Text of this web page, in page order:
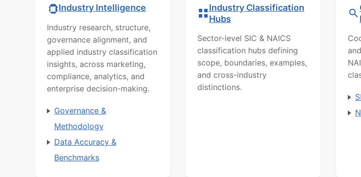
Industry Intelligence
Industry research, structure,
governance alignment, and
applied industry classification
insights, across marketing,
compliance, analytics, and
enterprise decision-making.
Governance &
Methodology
Data Accuracy &
Benchmarks
Industry Classification
Hubs
Sector-level SIC & NAICS
classification hubs defining
scope, boundaries, examples,
and cross-industry
distinctions.